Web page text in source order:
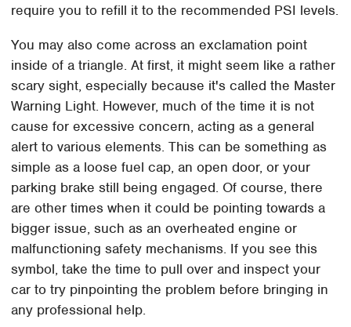
require you to refill it to the recommended PSI levels.
You may also come across an exclamation point
inside of a triangle. At first, it might seem like a rather
scary sight, especially because it's called the Master
Warning Light. However, much of the time it is not
cause for excessive concern, acting as a general
alert to various elements. This can be something as
simple as a loose fuel cap, an open door, or your
parking brake still being engaged. Of course, there
are other times when it could be pointing towards a
bigger issue, such as an overheated engine or
malfunctioning safety mechanisms. If you see this
symbol, take the time to pull over and inspect your
car to try pinpointing the problem before bringing in
any professional help.